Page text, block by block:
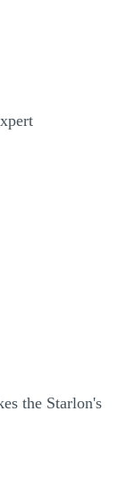
the Starlon's